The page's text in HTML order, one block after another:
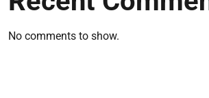
No comments to show.